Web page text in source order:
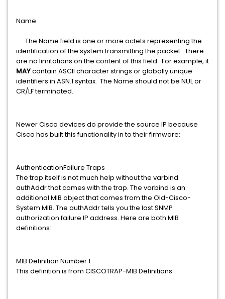
Name
The Name field is one or more octets representing the
identification of the system transmitting the packet. There
are no limitations on the content of this field. For example, it
MAYcontain ASCII character strings or globally unique
identifiers in ASN.1 syntax. The Name should not be NUL or
CR/LF terminated.
Newer Cisco devices do provide the source IP because
Cisco has built this functionality in to their firmware:
AuthenticationFailure Traps
The trap itself is not much help without the varbind
authAddr that comes with the trap. The varbind is an
additional MIB object that comes from the Old-Cisco-
System MIB. The authAddr tells you the last SNMP
authorization failure IP address. Here are both MIB
definitions:
MIB Definition Number 1
This definition is from CISCOTRAP-MIB Definitions: